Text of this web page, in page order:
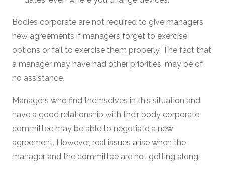
Bodies corporate are not required to give managers
new agreements if managers forget to exercise
options or fail to exercise them properly. The fact that
a manager may have had other priorities, may be of
no assistance.
Managers who find themselves in this situation and
have a good relationship with their body corporate
committee may be able to negotiate a new
agreement. However, real issues arise when the
manager and the committee are not getting along.